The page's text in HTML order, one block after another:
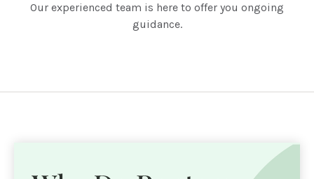
Our experienced team is here to offer you ongoing
guidance.